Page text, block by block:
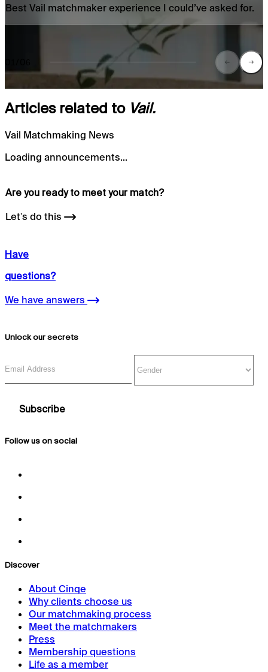
Best Vail matchmaker experience I could’ve asked for.
Articles related toVail.
Vail Matchmaking News
Loading announcements...
Are you ready to meet your match?
Let's do this
Have
questions?
We have answers
Unlock our secrets
Gender
Follow us on social
Discover
About Cinqe
Why clients choose us
Our matchmaking process
Meet the matchmakers
Press
Membership questions
Life as a member